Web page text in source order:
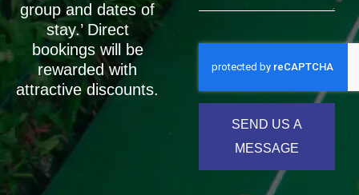
group and dates of
stay.’ Direct
bookings will be
rewarded with
attractive discounts.
SEND US A
MESSAGE